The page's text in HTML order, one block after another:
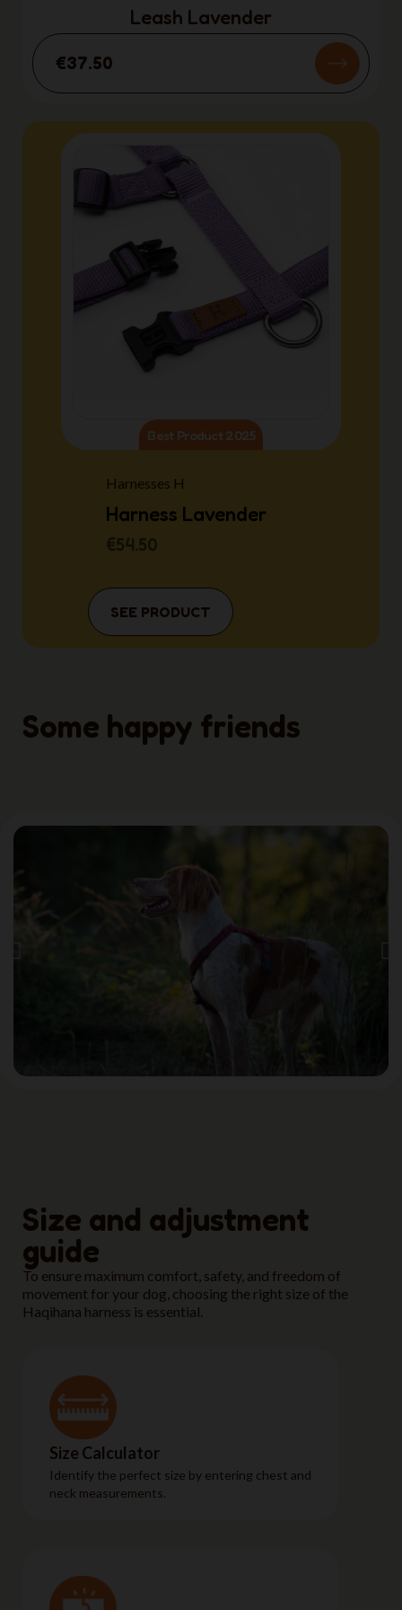
Leash Lavender
€37.50
Best Product 2025
Harnesses H
Harness Lavender
€54.50
SEE PRODUCT
Some happy friends
Size and adjustment
guide
To ensure maximum comfort, safety, and freedom of
movement for your dog, choosing the right size of the
Haqihana harness is essential.
Size Calculator
Identify the perfect size by entering chest and
neck measurements.